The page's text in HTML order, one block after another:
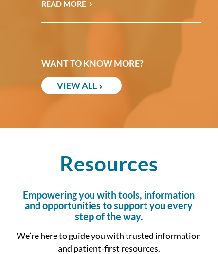
READ MORE
WANT TO KNOW MORE?
VIEW ALL
Resources
Empowering you with tools, information
and opportunities to support you every
step of the way.
We’re here to guide you with trusted information
and patient-first resources.